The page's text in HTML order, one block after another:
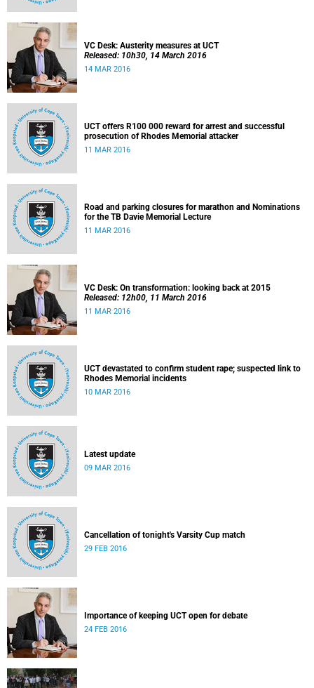
VC Desk: Austerity measures at UCT
Released: 10h30, 14 March 2016
14 MAR 2016
UCT offers R100 000 reward for arrest and successful
prosecution of Rhodes Memorial attacker
11 MAR 2016
Road and parking closures for marathon and Nominations
for the TB Davie Memorial Lecture
11 MAR 2016
VC Desk: On transformation: looking back at 2015
Released: 12h00, 11 March 2016
11 MAR 2016
UCT devastated to confirm student rape; suspected link to
Rhodes Memorial incidents
10 MAR 2016
Latest update
09 MAR 2016
Cancellation of tonight's Varsity Cup match
29 FEB 2016
Importance of keeping UCT open for debate
24 FEB 2016